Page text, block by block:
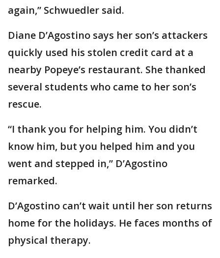
again,” Schwuedler said.
Diane D’Agostino says her son’s attackers
quickly used his stolen credit card at a
nearby Popeye’s restaurant. She thanked
several students who came to her son’s
rescue.
“I thank you for helping him. You didn’t
know him, but you helped him and you
went and stepped in,” D’Agostino
remarked.
D’Agostino can’t wait until her son returns
home for the holidays. He faces months of
physical therapy.